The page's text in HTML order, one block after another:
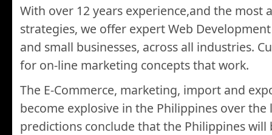
With over 12 years experience,and the most
strategies, we offer expert Web
and small businesses, across all industries.
for on-line marketing concepts that work.
The E-Commerce, marketing, import and
become explosive in the Philippines over the
predictions conclude that the Philippines will